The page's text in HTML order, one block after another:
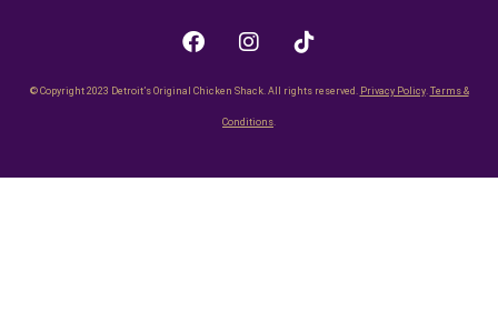
© Copyright 2023 Detroit’s Original Chicken Shack. All rights reserved. Privacy Policy. Terms &
Conditions